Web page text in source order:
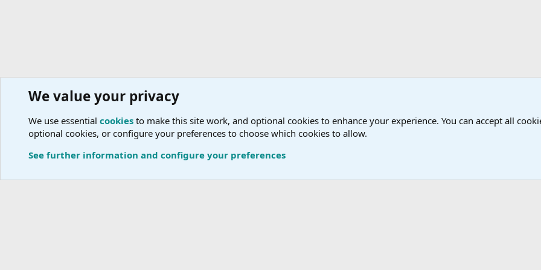
We value your privacy
We use essential cookies to make this site work, and optional cookies to enhance your experience. You can accept all
optional cookies, or configure your preferences to choose which cookies to allow.
See further information and configure your preferences